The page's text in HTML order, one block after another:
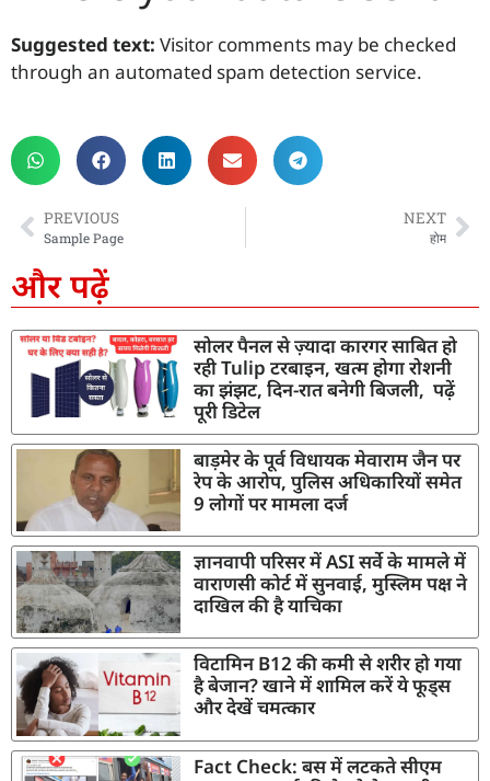
Suggested text: Visitor comments may be checked
through an automated spam detection service.
PREVIOUS
Sample Page
NEXT
होम
और पढ़ें
सोलर पैनल से ज़्यादा कारगर साबित हो
रही Tulip टरबाइन, खत्म होगा रोशनी
का झंझट, दिन-रात बनेगी बिजली, पढ़ें
पूरी डिटेल
बाड़मेर के पूर्व विधायक मेवाराम जैन पर
रेप के आरोप, पुलिस अधिकारियों समेत
9 लोगों पर मामला दर्ज
ज्ञानवापी परिसर में ASI सर्वे के मामले में
वाराणसी कोर्ट में सुनवाई, मुस्लिम पक्ष ने
दाखिल की है याचिका
विटामिन B12 की कमी से शरीर हो गया
है बेजान? खाने में शामिल करें ये फूड्स
और देखें चमत्कार
Fact Check: बस में लटकते सीएम